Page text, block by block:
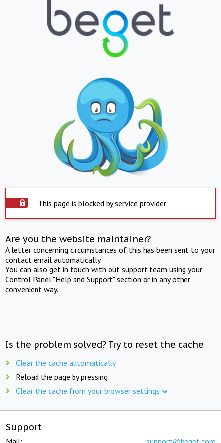
This page is blocked by service provider
Are you the website maintainer?
A letter concerning circumstances of this has been sent to your
contact email automatically.
You can also get in touch with out support team using your
Control Panel "Help and Support" section or in any other
convenient way.
Is the problem solved? Try to reset the cache
Clear the cache automatically
Reload the page by pressing
Clear the cache from your browser settings
Support
Mail: support@beget.com